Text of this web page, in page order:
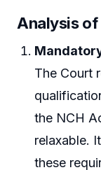
Analysis of
The Court
the NCH
relaxable.
these